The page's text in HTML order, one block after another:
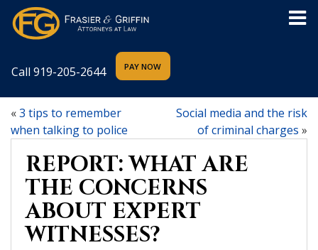
Call 919-205-2644
«3 tips to remember
when talking to police
Social media and the risk
of criminal charges »
REPORT: WHAT ARE
THE CONCERNS
ABOUT EXPERT
WITNESSES?